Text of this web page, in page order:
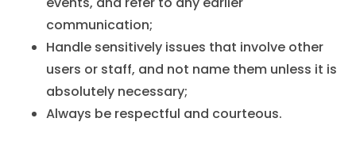
communication;
Handle sensitively issues that involve other
users or staff, and not name them unless it is
absolutely necessary;
Always be respectful and courteous.